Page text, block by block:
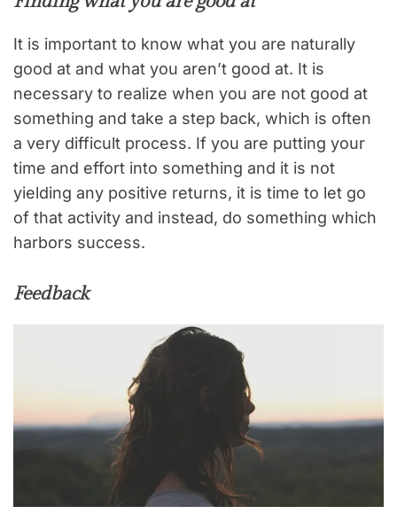
It is important to know what you are naturally
good at and what you aren’t good at. It is
necessary to realize when you are not good at
something and take a step back, which is often
a very difficult process. If you are putting your
time and effort into something and it is not
yielding any positive returns, it is time to let go
of that activity and instead, do something which
harbors success.
Feedback